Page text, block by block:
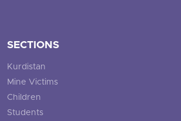
SECTIONS
Kurdistan
Mine Victims
Children
Students